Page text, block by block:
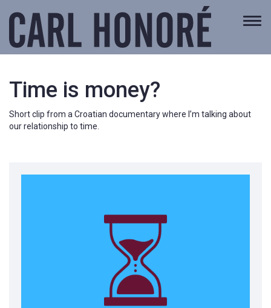
Time is money?
Short clip from a Croatian documentary where I’m talking about
our relationship to time.